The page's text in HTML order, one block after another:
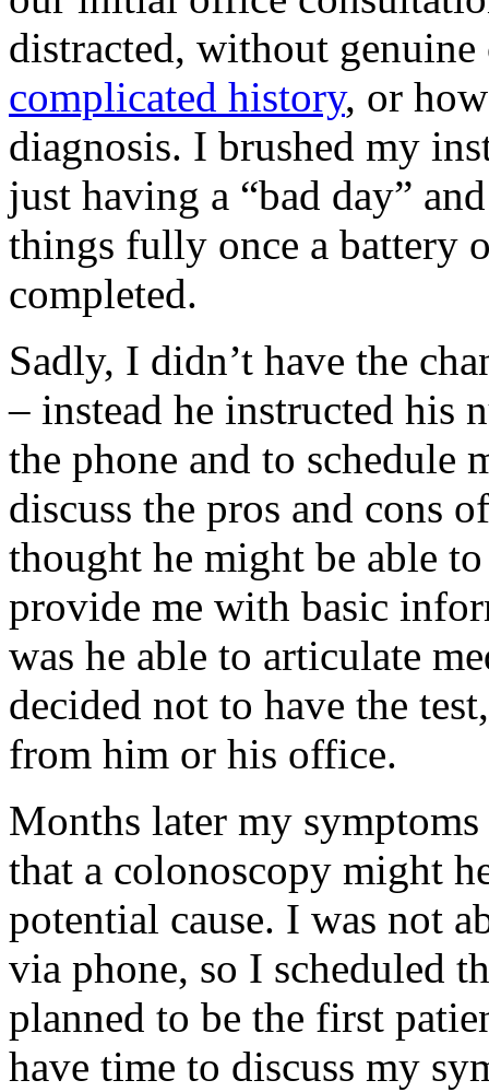
distracted, without
complicated history, or
diagnosis. I brushed my
just having a “bad day”
things fully once a battery
completed.
Sadly, I didn’t have the
– instead he instructed his
the phone and to schedule
discuss the pros and cons
thought he might be able
provide me with basic
was he able to articulate
decided not to have the
from him or his office.
Months later my
that a colonoscopy might
potential cause. I was not
via phone, so I scheduled
planned to be the first
have time to discuss my